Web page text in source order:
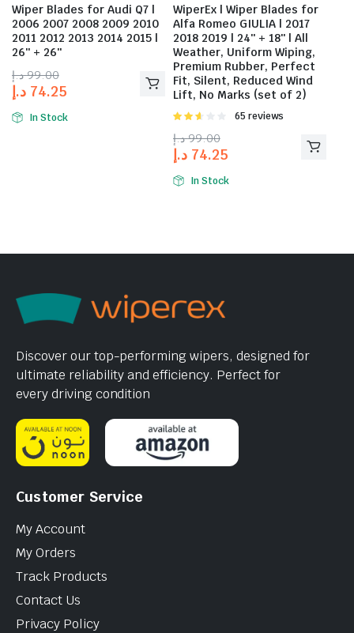
Wiper Blades for Audi Q7 |
2006 2007 2008 2009 2010
2011 2012 2013 2014 2015 |
26″ + 26″
99.00 د.إ
74.25 د.إ
In Stock
WiperEx | Wiper Blades for
Alfa Romeo GIULIA | 2017
2018 2019 | 24″ + 18″ | All
Weather, Uniform Wiping,
Premium Rubber, Perfect
Fit, Silent, Reduced Wind
Lift, No Marks (set of 2)
Rated
out of
65 reviews
99.00 د.إ
74.25 د.إ
In Stock
Discover our top-performing wipers, designed for
ultimate reliability and efficiency. Perfect for
every driving condition
Customer Service
My Account
My Orders
Track Products
Contact Us
Privacy Policy